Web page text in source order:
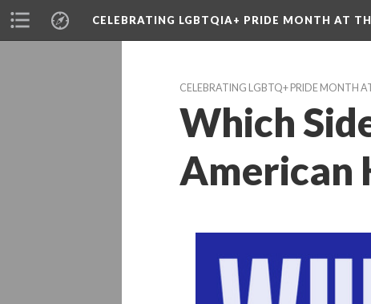
CELEBRATING LGBTQIA+ PRIDE MONTH AT
CELEBRATING LGBTQ+ PRIDE MONTH
Which
American